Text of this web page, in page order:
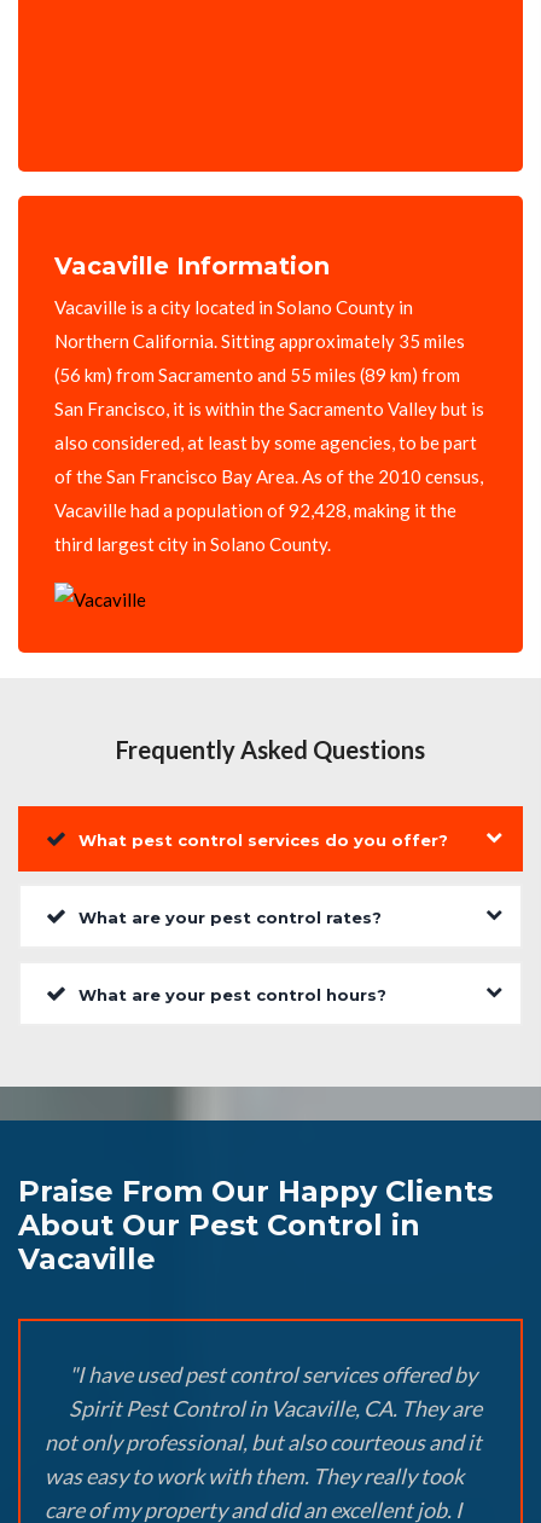
Vacaville Information
Vacaville is a city located in Solano County in
Northern California. Sitting approximately 35 miles
(56 km) from Sacramento and 55 miles (89 km) from
San Francisco, it is within the Sacramento Valley but is
also considered, at least by some agencies, to be part
of the San Francisco Bay Area. As of the 2010 census,
Vacaville had a population of 92,428, making it the
third largest city in Solano County.
Frequently Asked Questions
What pest control services do you offer?
What are your pest control rates?
What are your pest control hours?
Praise From Our Happy Clients
About Our Pest Control in
Vacaville
"I have used pest control services offered by
Spirit Pest Control in Vacaville, CA. They are
not only professional, but also courteous and it
was easy to work with them. They really took
care of my property and did an excellent job. I